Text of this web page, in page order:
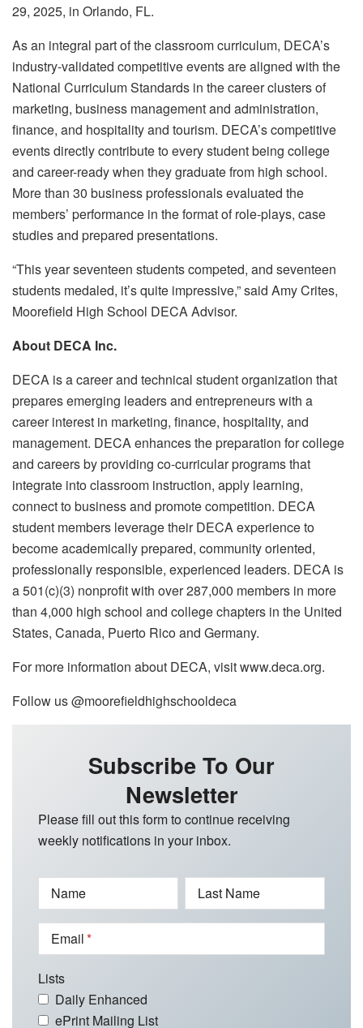
29, 2025, in Orlando, FL.
As an integral part of the classroom curriculum, DECA’s
industry-validated competitive events are aligned with the
National Curriculum Standards in the career clusters of
marketing, business management and administration,
finance, and hospitality and tourism. DECA’s competitive
events directly contribute to every student being college
and career-ready when they graduate from high school.
More than 30 business professionals evaluated the
members’ performance in the format of role-plays, case
studies and prepared presentations.
“This year seventeen students competed, and seventeen
students medaled, it’s quite impressive,” said Amy Crites,
Moorefield High School DECA Advisor.
About DECA Inc.
DECA is a career and technical student organization that
prepares emerging leaders and entrepreneurs with a
career interest in marketing, finance, hospitality, and
management. DECA enhances the preparation for college
and careers by providing co-curricular programs that
integrate into classroom instruction, apply learning,
connect to business and promote competition. DECA
student members leverage their DECA experience to
become academically prepared, community oriented,
professionally responsible, experienced leaders. DECA is
a 501(c)(3) nonprofit with over 287,000 members in more
than 4,000 high school and college chapters in the United
States, Canada, Puerto Rico and Germany.
For more information about DECA, visit www.deca.org.
Follow us @moorefieldhighschooldeca
Subscribe To Our
Newsletter
Please fill out this form to continue receiving
weekly notifications in your inbox.
Name Last Name
Email
Lists
Daily Enhanced
ePrint Mailing List